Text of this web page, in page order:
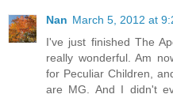
Nan March 5, 2012 at
I've just finished The
really wonderful. Am
for Peculiar Children,
are MG. And I didn't